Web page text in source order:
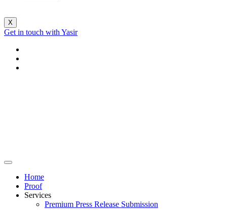
X
Get in touch with Yasir
Home
Proof
Services
Premium Press Release Submission